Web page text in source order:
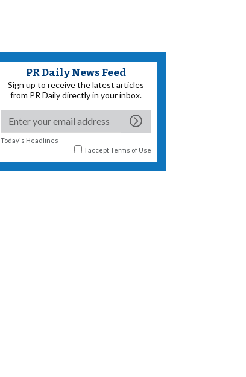
PR Daily News Feed
Sign up to receive the latest articles
from PR Daily directly in your inbox.
Today's Headlines
I acceptTerms of Use